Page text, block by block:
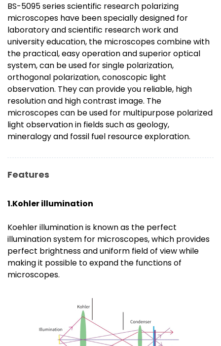
BS-5095 series scientific research polarizing
microscopes have been specially designed for
laboratory and scientific research work and
university education, the microscopes combine with
the practical, easy operation and superior optical
system, can be used for single polarization,
orthogonal polarization, conoscopic light
observation. They can provide you reliable, high
resolution and high contrast image. The
microscopes can be used for multipurpose polarized
light observation in fields such as geology,
mineralogy and fossil fuel resource exploration.
Features
1.Kohler illumination
Koehler illumination is known as the perfect
illumination system for microscopes, which provides
perfect brightness and uniform field of view while
making it possible to expand the functions of
microscopes.